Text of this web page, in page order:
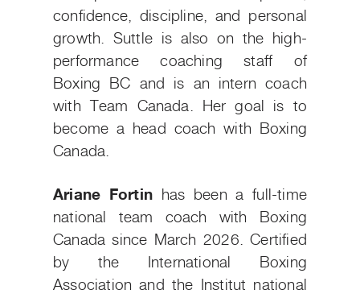
confidence, discipline, and personal
growth. Suttle is also on the high-
performance coaching staff of
Boxing BC and is an intern coach
with Team Canada. Her goal is to
become a head coach with Boxing
Canada.
Ariane Fortinhas been a full-time
national team coach with Boxing
Canada since March 2026. Certified
by the International Boxing
Association and the Institut national